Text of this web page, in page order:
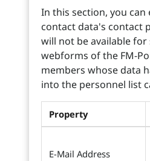
In this section, you
contact data's contact
will not be available
webforms of the FM-
members whose data
into the personnel list
Property
E-Mail Address